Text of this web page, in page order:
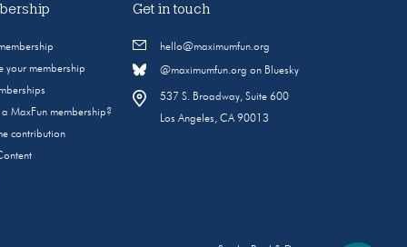
your membership
MaxFun membership?
contribution
Get in touch
hello@maximumfun.org
@maximumfun.org on Bluesky
537 S. Broadway, Suite 600
Los Angeles, CA 90013